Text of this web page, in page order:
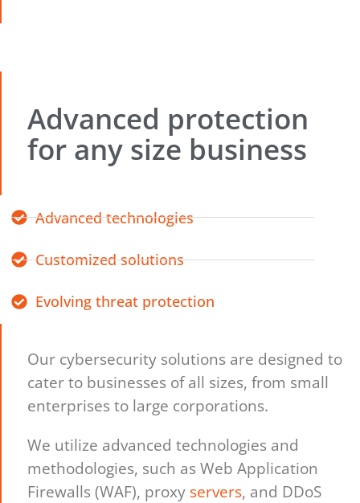
Advanced protection
for any size business
Our cybersecurity solutions are designed to
cater to businesses of all sizes, from small
enterprises to large corporations.
We utilize advanced technologies and
methodologies, such as Web Application
Firewalls (WAF), proxy servers, and DDoS
Advanced technologies
Customized solutions
Evolving threat protection